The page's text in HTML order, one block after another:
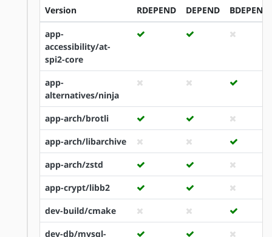
Version RDEPEND DEPEND BDEPEND
app-
accessibility/at-
spi2-core
app-
alternatives/ninja
app-arch/brotli
app-arch/libarchive
app-arch/zstd
app-crypt/libb2
dev-build/cmake
dev-db/mysql-